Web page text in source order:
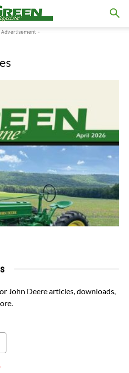
-
John Deere articles, downloads,